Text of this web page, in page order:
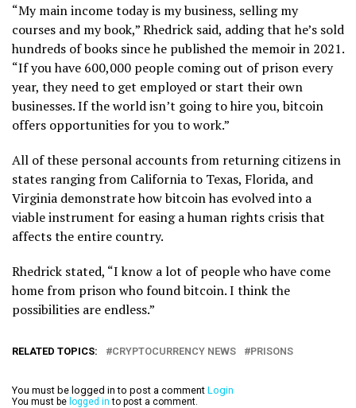
“My main income today is my business, selling my
courses and my book,” Rhedrick said, adding that he’s sold
hundreds of books since he published the memoir in 2021.
“If you have 600,000 people coming out of prison every
year, they need to get employed or start their own
businesses. If the world isn’t going to hire you, bitcoin
offers opportunities for you to work.”
All of these personal accounts from returning citizens in
states ranging from California to Texas, Florida, and
Virginia demonstrate how bitcoin has evolved into a
viable instrument for easing a human rights crisis that
affects the entire country.
Rhedrick stated, “I know a lot of people who have come
home from prison who found bitcoin. I think the
possibilities are endless.”
RELATED TOPICS: CRYPTOCURRENCY NEWS PRISONS
You must be logged in to post a comment Login
You must be logged in to post a comment.